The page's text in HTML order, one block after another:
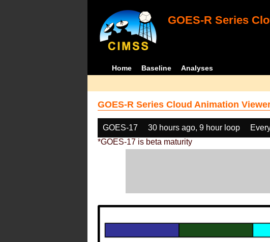
GOES-R Series
Home Baseline Analyses
GOES-R Series Cloud Animation
GOES-17 30 hours ago, 9 hour loop
*GOES-17 is beta maturity